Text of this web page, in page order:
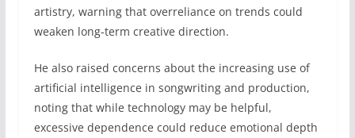
artistry, warning that overreliance on trends could
weaken long-term creative direction.
He also raised concerns about the increasing use of
artificial intelligence in songwriting and production,
noting that while technology may be helpful,
excessive dependence could reduce emotional depth